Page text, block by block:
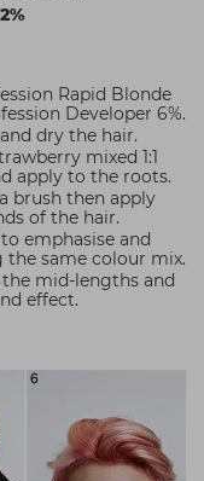
2%
Rapid Blonde
Developer 6%.
dry the hair.
mixed 1:1
apply to the roots.
brush then apply
of the hair.
emphasise and
same colour mix.
mid-lengths and
effect.